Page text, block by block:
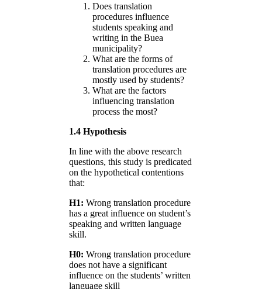
Does translation
procedures influence
students speaking and
writing in the Buea
municipality?
What are the forms of
translation procedures are
mostly used by students?
What are the factors
influencing translation
process the most?
1.4 Hypothesis
In line with the above research
questions, this study is predicated
on the hypothetical contentions
that:
H1: Wrong translation procedure
has a great influence on student’s
speaking and written language
skill.
H0: Wrong translation procedure
does not have a significant
influence on the students’ written
language skill